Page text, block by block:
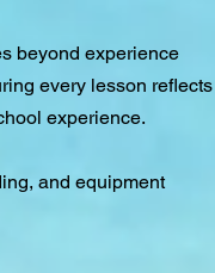
beyond experience
every lesson reflects
experience.
and equipment